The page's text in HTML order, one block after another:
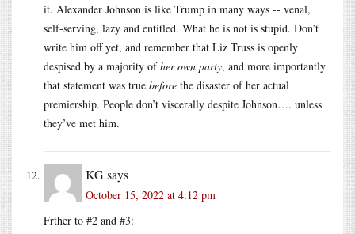
it. Alexander Johnson is like Trump in many ways -- venal,
self-serving, lazy and entitled. What he is not is stupid. Don’t
write him off yet, and remember that Liz Truss is openly
despised by a majority ofher own party, and more importantly
that statement was true before the disaster of her actual
premiership. People don’t viscerally despite Johnson…. unless
they’ve met him.
KGsays
October 15, 2022 at 4:12 pm
Frther to #2 and #3: